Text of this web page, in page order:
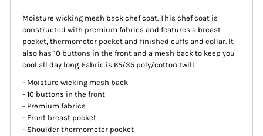
Moisture wicking mesh back chef coat. This chef coat is
constructed with premium fabrics and features a breast
pocket, thermometer pocket and finished cuffs and collar. It
also has 10 buttons in the front and a mesh back to keep you
cool all day long. Fabric is 65/35 poly/cotton twill.
- Moisture wicking mesh back
- 10 buttons in the front
- Premium fabrics
- Front breast pocket
- Shoulder thermometer pocket